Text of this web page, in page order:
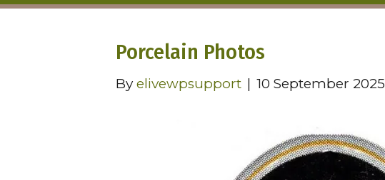
Porcelain Photos
By elivewpsupport | 10 September 2025